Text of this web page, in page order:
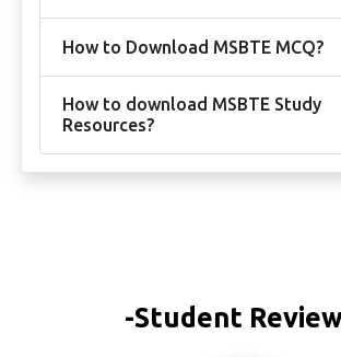
How to Download MSBTE MCQ?
How to download MSBTE Study
Resources?
-Student